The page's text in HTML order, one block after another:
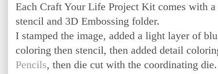
Each Craft Your Life Project Kit comes with
stencil and 3D Embossing folder.
I stamped the image, added a light layer of
coloring then stencil, then added detail
Pencils, then die cut with the coordinating die.